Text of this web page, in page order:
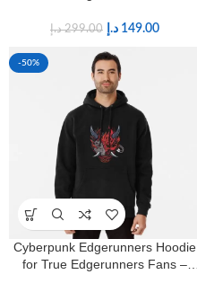
299.00 د.إ 149.00 د.إ
-50%
Cyberpunk Edgerunners Hoodie
for True Edgerunners Fans –